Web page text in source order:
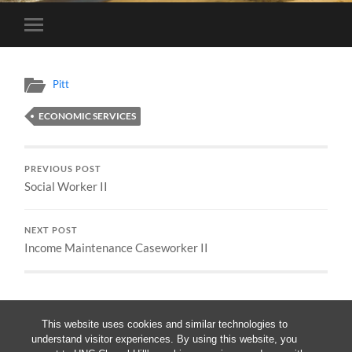
This website uses cookies and similar technologies to
understand visitor experiences. By using this website, you
Toggle
mobile
Pitt
ECONOMIC SERVICES
PREVIOUS POST
Social Worker II
NEXT POST
Income Maintenance Caseworker II